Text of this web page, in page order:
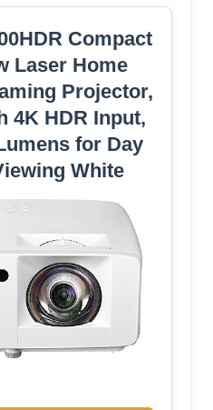
Compact
Laser Home
Projector,
4K HDR Input,
for Day
White